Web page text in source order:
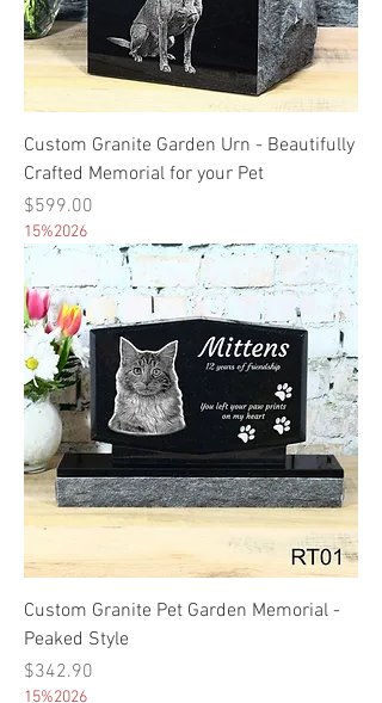
Custom Granite Garden Urn - Beautifully
Crafted Memorial for your Pet
Price
$599.00
15%2026
Custom Granite Pet Garden Memorial -
Peaked Style
Price
$342.90
15%2026